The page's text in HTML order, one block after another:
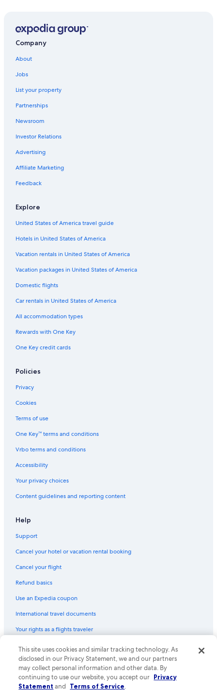
Casino Hotels in Sioux Falls
Company
About
Jobs
List your property
Partnerships
Newsroom
Investor Relations
Advertising
Affiliate Marketing
Feedback
Explore
United States of America travel guide
Hotels in United States of America
Vacation rentals in United States of America
Vacation packages in United States of America
Domestic flights
Car rentals in United States of America
All accommodation types
Rewards with One Key
One Key credit cards
Policies
Privacy
Cookies
Terms of use
One Key™ terms and conditions
Vrbo terms and conditions
Accessibility
Your privacy choices
Content guidelines and reporting content
Help
Support
Cancel your hotel or vacation rental booking
Cancel your flight
Refund basics
Use an Expedia coupon
International travel documents
Your rights as a flights traveler
© 2026 Expedia, Inc., an Expedia Group company. All rights reserved.
Expedia and the Expedia Logo are trademarks or registered trademarks
of Expedia, Inc. CST# 2029030-50.
This site uses cookies and similar tracking technology. As
disclosed in our Privacy Statement, we and our partners
may collect personal information and other data. By
continuing to use our website, you accept our Privacy
Statement and Terms of Service.